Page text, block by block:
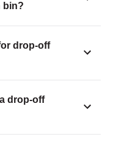
bin?
drop-off
drop-off